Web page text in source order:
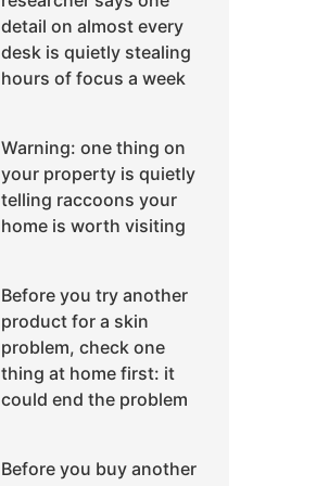
detail on almost every
desk is quietly stealing
hours of focus a week
Warning: one thing on
your property is quietly
telling raccoons your
home is worth visiting
Before you try another
product for a skin
problem, check one
thing at home first: it
could end the problem
Before you buy another